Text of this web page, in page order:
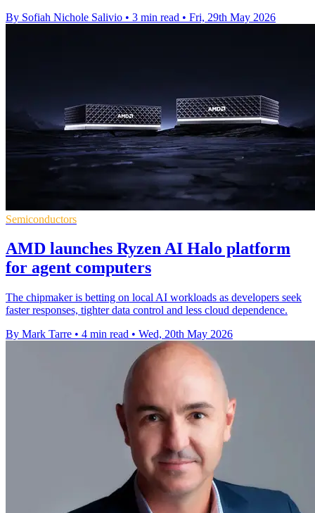
By Sofiah Nichole Salivio • 3 min read • Fri, 29th May 2026
Semiconductors
AMD launches Ryzen AI Halo platform
for agent computers
The chipmaker is betting on local AI workloads as developers seek
faster responses, tighter data control and less cloud dependence.
By Mark Tarre • 4 min read • Wed, 20th May 2026